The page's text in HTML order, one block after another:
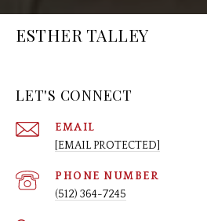
ESTHER TALLEY
LET'S CONNECT
EMAIL
[EMAIL PROTECTED]
PHONE NUMBER
(512) 364-7245